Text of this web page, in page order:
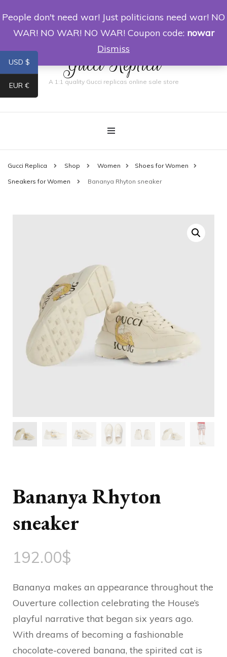
0
Gucci Replica
A 1:1 quality Gucci replicas online sale store
Gucci Replica Shop Women Shoes for Women
Sneakers for Women Bananya Rhyton sneaker
Bananya Rhyton
sneaker
192.00$
Bananya makes an appearance throughout the
Ouverture collection celebrating the House’s
playful narrative that began six years ago.
With dreams of becoming a fashionable
chocolate-covered banana, the spirited cat is
USD $
EUR €
People don't need war! Just politicians need war! NO
WAR! NO WAR! NO WAR! Coupon code: nowar
Dismiss